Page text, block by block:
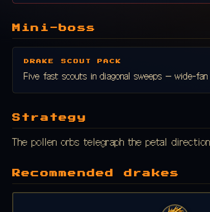
Mini-boss
DRAKE SCOUT PACK
Five fast scouts in diagonal sweeps — wide-
Strategy
The pollen orbs telegraph the petal
Recommended drakes